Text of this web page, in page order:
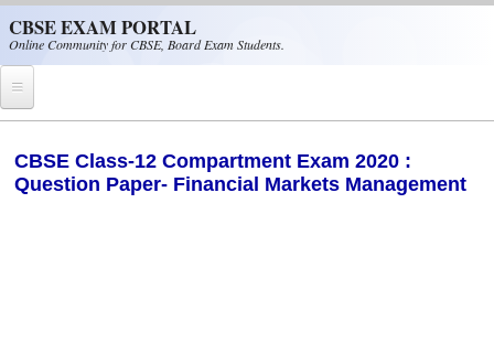
CBSE EXAM PORTAL
Online Community for CBSE, Board Exam Students.
CBSE Helpline
CBSE Class-12 Compartment Exam 2020 :
Question Paper- Financial Markets Management